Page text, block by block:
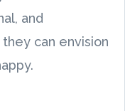
and
can envision